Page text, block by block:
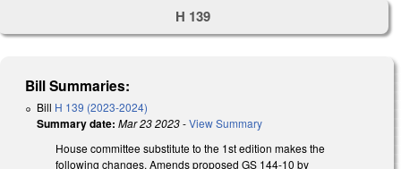
H 139
Bill Summaries:
Bill H 139 (2023-2024)
Summary date: Mar 23 2023-View Summary
House committee substitute to the 1st edition makes the
following changes. Amends proposed GS 144-10 by